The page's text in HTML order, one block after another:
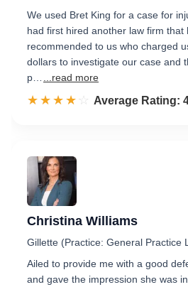
We used Bret King for a case for
had first hired another law firm that
recommended to us who charged
dollars to investigate our case and
p…
...read more
☆☆☆☆☆
★★★★★ Rated 4.1 out of
Average Rating:
Christina Williams
Gillette (Practice: General Practice
Ailed to provide me with a good
and gave the impression she was